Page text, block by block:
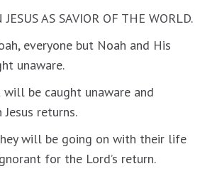
AS SAVIOR OF THE WORLD.
everyone but Noah and His
unaware.
will be caught unaware and
returns.
will be going on with their life
for the Lord’s return.